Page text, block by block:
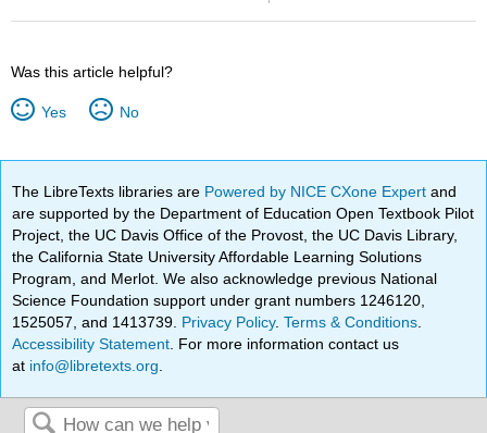
Was this article helpful?
Yes No
The LibreTexts libraries are Powered by NICE CXone Expertand
are supported by the Department of Education Open Textbook Pilot
Project, the UC Davis Office of the Provost, the UC Davis Library,
the California State University Affordable Learning Solutions
Program, and Merlot. We also acknowledge previous National
Science Foundation support under grant numbers 1246120,
1525057, and 1413739. Privacy Policy.Terms & Conditions
Accessibility Statement . For more information contact us
at info@libretexts.org